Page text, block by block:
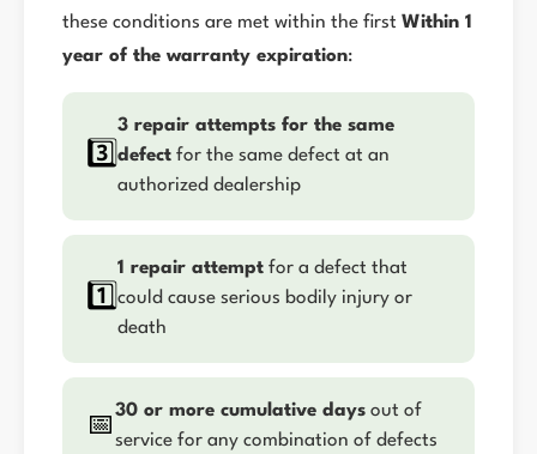
these conditions are met within the first Within 1
year of the warranty expiration:
3️⃣
3 repair attempts for the same
defect for the same defect at an
authorized dealership
1️⃣
1 repair attempt for a defect that
could cause serious bodily injury or
death
📅
30 or more cumulative days out of
service for any combination of defects